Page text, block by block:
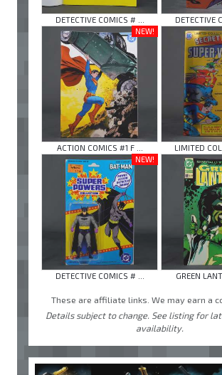
DETECTIVE COMICS # ...
DETECTIVE
NEW!
ACTION COMICS #1 F ...
LIMITED
NEW!
DETECTIVE COMICS # ... GREEN
These are affiliate links. We may earn a
Details subject to change. See listing for
availability.